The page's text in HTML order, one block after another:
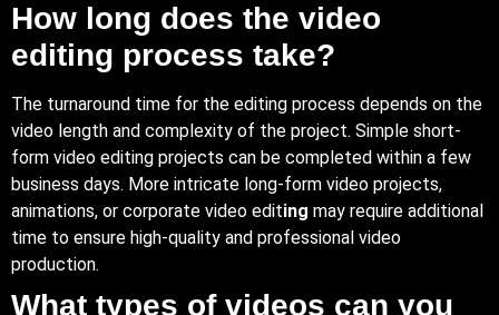
How long does the video
editing process take?
The turnaround time for the editing process depends on the
video length and complexity of the project. Simple short-
form video editing projects can be completed within a few
business days. More intricate long-form video projects,
animations, or corporate video editing may require additional
time to ensure high-quality and professional video
production.
What types of videos can you